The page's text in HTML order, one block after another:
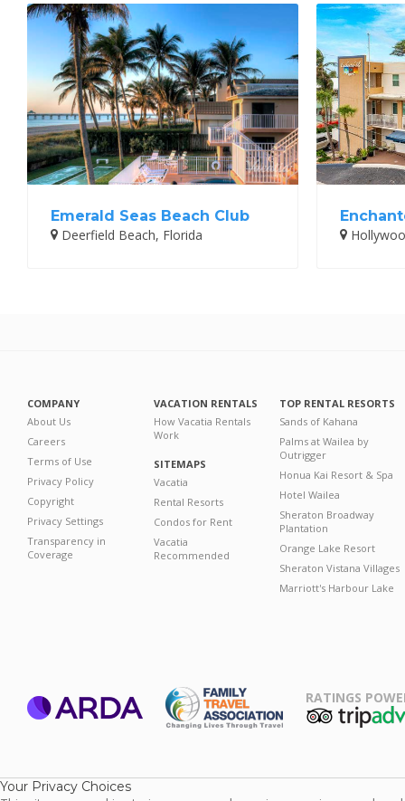
Emerald Seas Beach Club
Deerfield Beach, Florida
COMPANY
About Us
Careers
Terms of Use
Privacy Policy
Copyright
Privacy Settings
Transparency in
Coverage
VACATION RENTALS
How Vacatia Rentals
Work
SITEMAPS
Vacatia
Rental Resorts
Condos for Rent
Vacatia
Recommended
TOP RENTAL RESORTS
Sands of Kahana
Palms at Wailea by
Outrigger
Honua Kai Resort & Spa
Hotel Wailea
Sheraton Broadway
Plantation
Orange Lake Resort
Sheraton Vistana Villages
Marriott's Harbour Lake
RATINGS
Your Privacy Choices